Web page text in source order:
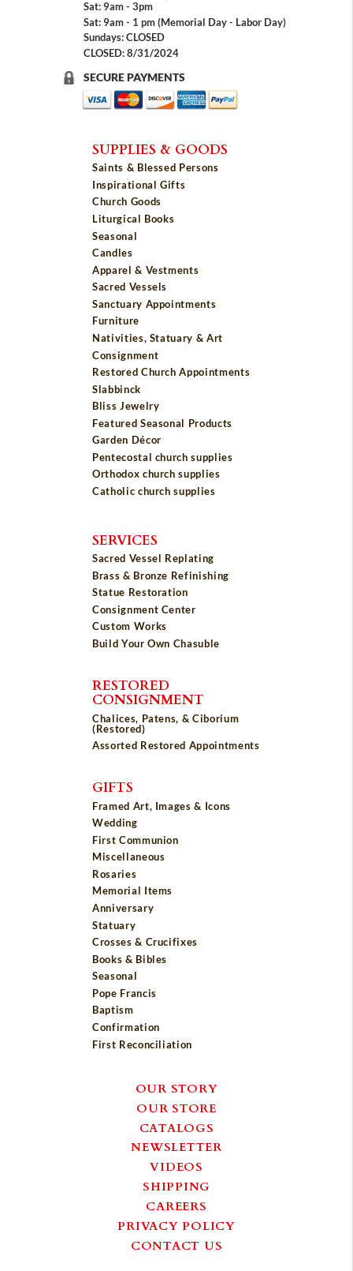
Sat: 9am - 3pm
Sat: 9am - 1 pm (Memorial Day - Labor Day)
Sundays: CLOSED
CLOSED: 8/31/2024
SECURE PAYMENTS
SUPPLIES & GOODS
Saints & Blessed Persons
Inspirational Gifts
Church Goods
Liturgical Books
Seasonal
Candles
Apparel & Vestments
Sacred Vessels
Sanctuary Appointments
Furniture
Nativities, Statuary & Art
Consignment
Restored Church Appointments
Slabbinck
Bliss Jewelry
Featured Seasonal Products
Garden Décor
Pentecostal church supplies
Orthodox church supplies
Catholic church supplies
SERVICES
Sacred Vessel Replating
Brass & Bronze Refinishing
Statue Restoration
Consignment Center
Custom Works
Build Your Own Chasuble
RESTORED
CONSIGNMENT
Chalices, Patens, & Ciborium
(Restored)
Assorted Restored Appointments
GIFTS
Framed Art, Images & Icons
Wedding
First Communion
Miscellaneous
Rosaries
Memorial Items
Anniversary
Statuary
Crosses & Crucifixes
Books & Bibles
Seasonal
Pope Francis
Baptism
Confirmation
First Reconciliation
OUR STORY
OUR STORE
CATALOGS
NEWSLETTER
VIDEOS
SHIPPING
CAREERS
PRIVACY POLICY
CONTACT US